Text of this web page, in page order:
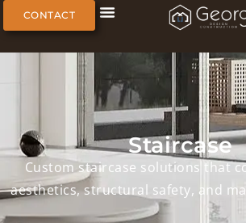
CONTACT
Custom staircase
aesthetics, structural